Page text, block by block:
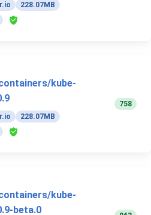
228.07MB
kube-
228.07MB
758
kube-
beta.0